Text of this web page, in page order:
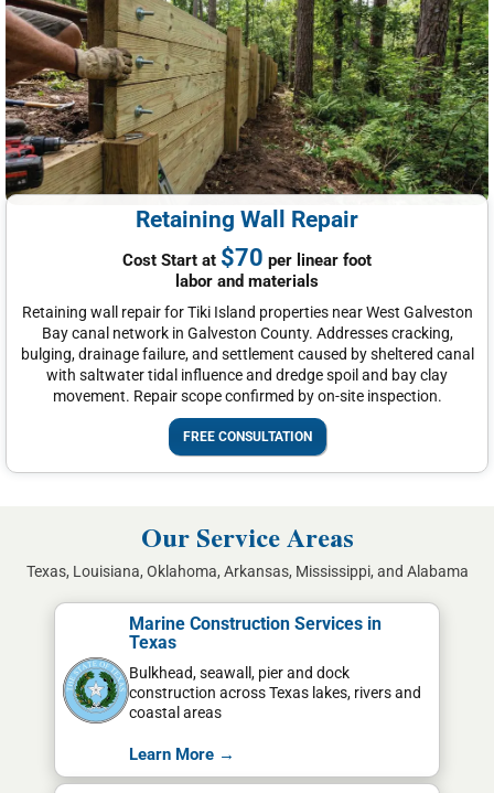
Retaining Wall Repair
Cost Start at $70 per linear foot
labor and materials
Retaining wall repair for Tiki Island properties near West Galveston
Bay canal network in Galveston County. Addresses cracking,
bulging, drainage failure, and settlement caused by sheltered canal
with saltwater tidal influence and dredge spoil and bay clay
movement. Repair scope confirmed by on-site inspection.
FREE CONSULTATION
Our Service Areas
Texas, Louisiana, Oklahoma, Arkansas, Mississippi, and Alabama
Marine Construction Services in
Texas
Bulkhead, seawall, pier and dock
construction across Texas lakes, rivers and
coastal areas
Learn More →